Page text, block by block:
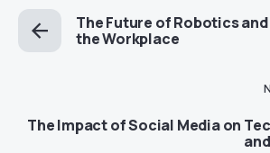
The Future of Robotics
the Workplace
The Impact of Social Media on